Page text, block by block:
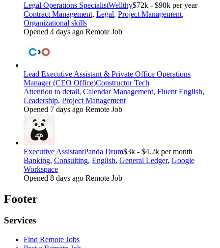
Legal Operations SpecialistWellthy$72k - $90k per year
Contract Management, Legal, Project Management,
Organizational skills
Opened 4 days ago Remote Job
Lead Executive Assistant & Private Office Operations
Manager (CEO Office)Constructor Tech
Attention to detail, Calendar Management, Fluent English,
Leadership, Project Management
Opened 7 days ago Remote Job
Executive AssistantPanda Drum$3k - $4.2k per month
Banking, Consulting, English, General Ledger, Google
Workspace
Opened 8 days ago Remote Job
Footer
Services
Find Remote Jobs